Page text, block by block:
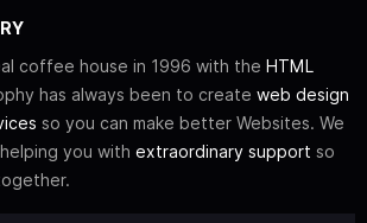
coffee house in 1996 with the HTML
has always been to create web design
so you can make better Websites. We
you with extraordinary support so